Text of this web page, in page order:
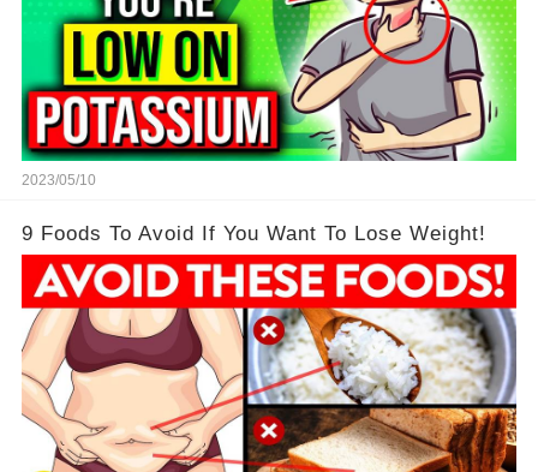
2023/05/10
9 Foods To Avoid If You Want To Lose Weight!